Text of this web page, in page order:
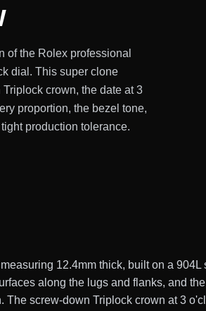
of the Rolex professional
dial. This super clone
crown, the date at 3
proportion, the bezel tone,
production tolerance.
12.4mm thick, built on a
along the lugs and flanks, and
screw-down Triplock crown at 3